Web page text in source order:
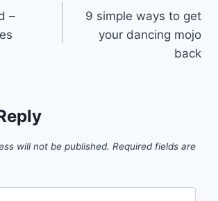
–
9 simple ways to get
your dancing mojo
back
will not be published. Required fields are